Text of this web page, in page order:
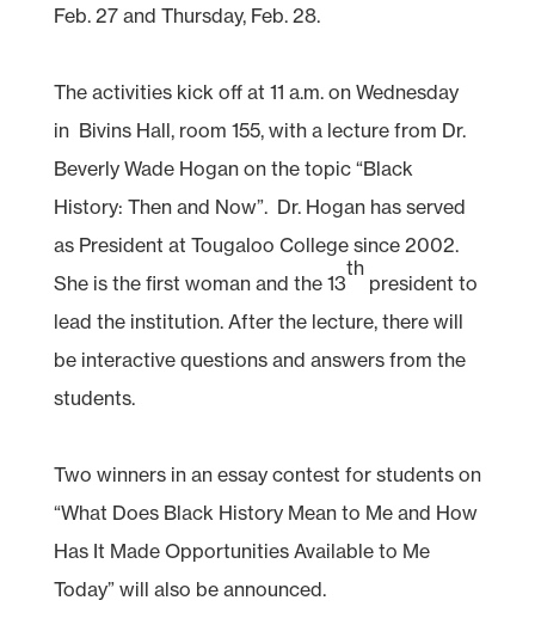
Feb. 27 and Thursday, Feb. 28.
The activities kick off at 11 a.m. on Wednesday
in Bivins Hall, room 155, with a lecture from Dr.
Beverly Wade Hogan on the topic “Black
History: Then and Now”. Dr. Hogan has served
as President at Tougaloo College since 2002.
She is the first woman and the 13
th
president to
lead the institution. After the lecture, there will
be interactive questions and answers from the
students.
Two winners in an essay contest for students on
“What Does Black History Mean to Me and How
Has It Made Opportunities Available to Me
Today” will also be announced.